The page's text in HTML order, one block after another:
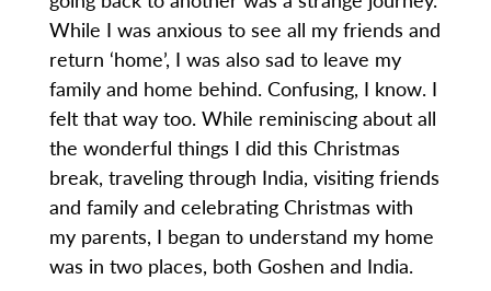
While I was anxious to see all my friends and
return ‘home’, I was also sad to leave my
family and home behind. Confusing, I know. I
felt that way too. While reminiscing about all
the wonderful things I did this Christmas
break, traveling through India, visiting friends
and family and celebrating Christmas with
my parents, I began to understand my home
was in two places, both Goshen and India.